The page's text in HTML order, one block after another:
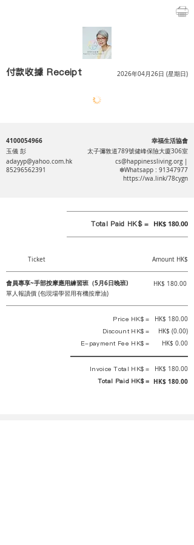
付款收據 Receipt 2026年04月26日 (星期日)
4100054966 幸福生活協會
玉儀 彭
太子彌敦道789號健峰保險大廈306室
adayyp@yahoo.com.hk
85296562391
cs@happinessliving.org|
❇Whatsapp : 91347977
https://wa.link/78cygn
Total Paid HK$ = HK$ 180.00
Ticket Amount HK$
會員專享~手部按摩應用練習班（5月6日晚班)
HK$ 180.00
單人報讀價 (包現場學習用有機按摩油)
Price HK$ = HK$ 180.00
Discount HK$ = HK$ (0.00)
E-payment Fee HK$ = HK$ 0.00
Invoice Total HK$ = HK$ 180.00
Total Paid HK$ = HK$ 180.00